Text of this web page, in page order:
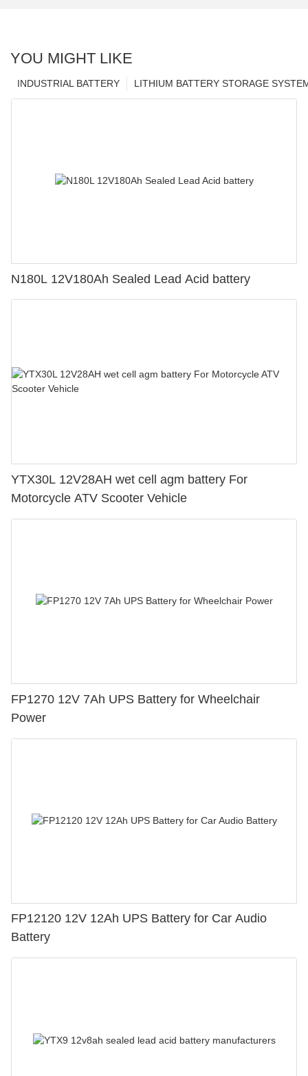
YOU MIGHT LIKE
LITHIUM BATTERY STORAGE
INDUSTRIAL BATTERY
N180L 12V180Ah Sealed Lead Acid battery
YTX30L 12V28AH wet cell agm battery For
Motorcycle ATV Scooter Vehicle
FP1270 12V 7Ah UPS Battery for Wheelchair
Power
FP12120 12V 12Ah UPS Battery for Car Audio
Battery